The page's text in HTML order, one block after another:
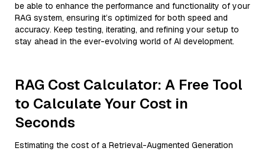
be able to enhance the performance and functionality of your
RAG system, ensuring it’s optimized for both speed and
accuracy. Keep testing, iterating, and refining your setup to
stay ahead in the ever-evolving world of AI development.
RAG Cost Calculator: A Free Tool
to Calculate Your Cost in
Seconds
Estimating the cost of a Retrieval-Augmented Generation